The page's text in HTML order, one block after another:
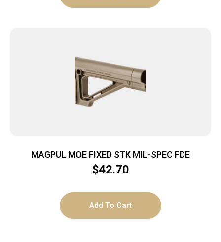
MAGPUL MOE FIXED STK MIL-SPEC FDE
$42.70
Add To Cart